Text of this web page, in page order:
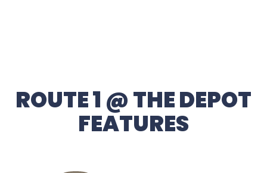
ROUTE 1 @ THE DEPOT
FEATURES